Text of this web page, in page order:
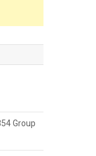
Group